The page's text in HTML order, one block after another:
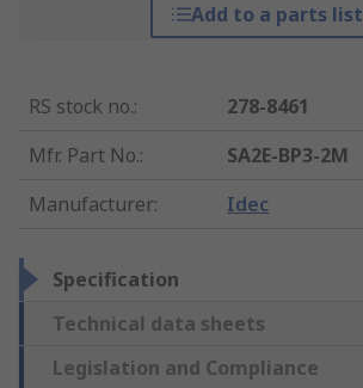
Add to a parts list
RS stock no.:
278-8461
Mfr. Part No.:
SA2E-BP3-2M
Manufacturer: Idec
Specification
Technical data sheets
Legislation and Compliance